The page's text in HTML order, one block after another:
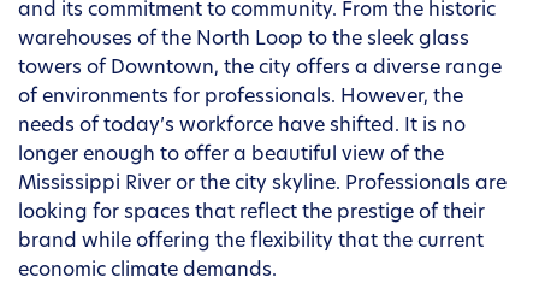
and its commitment to community. From the historic
warehouses of the North Loop to the sleek glass
towers of Downtown, the city offers a diverse range
of environments for professionals. However, the
needs of today’s workforce have shifted. It is no
longer enough to offer a beautiful view of the
Mississippi River or the city skyline. Professionals are
looking for spaces that reflect the prestige of their
brand while offering the flexibility that the current
economic climate demands.